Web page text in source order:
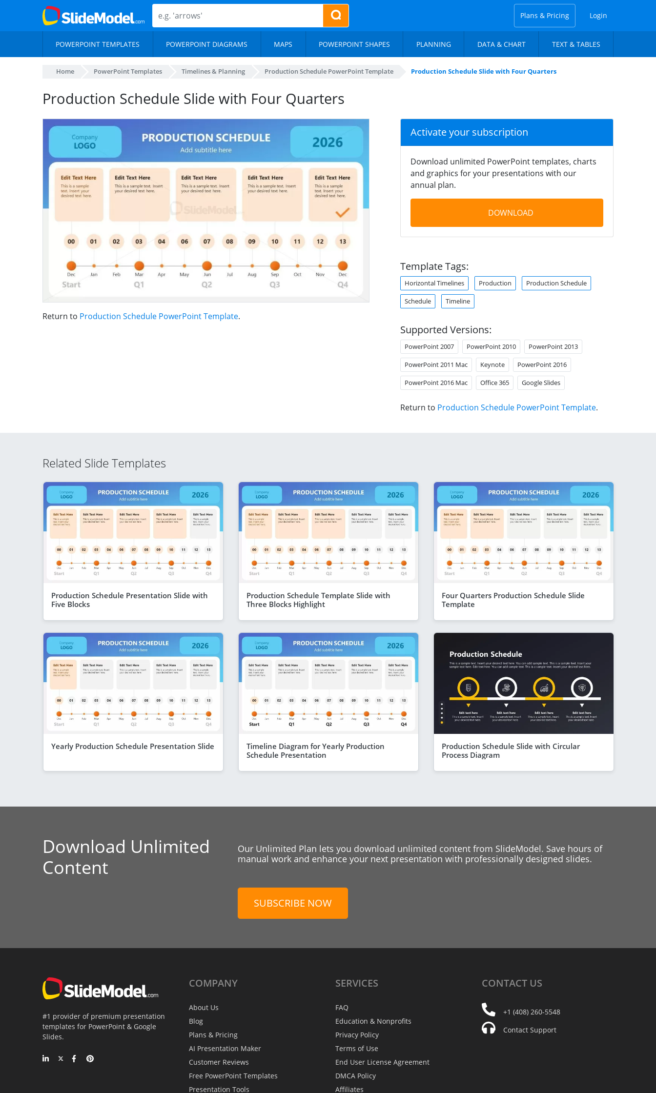
Plans & Pricing Login
POWERPOINT TEMPLATES POWERPOINT DIAGRAMS MAPS POWERPOINT SHAPES PLANNING DATA & CHART TEXT & TABLES
Home PowerPoint Templates Timelines & Planning Production Schedule PowerPoint Template Production Schedule Slide with Four Quarters
Production Schedule Slide with Four Quarters
Return to Production Schedule PowerPoint Template.
Activate your subscription
Download unlimited PowerPoint templates, charts
and graphics for your presentations with our
annual plan.
DOWNLOAD
Template Tags:
Horizontal Timelines Production Production Schedule
Schedule Timeline
Supported Versions:
PowerPoint 2007 PowerPoint 2010 PowerPoint 2013
PowerPoint 2011 Mac Keynote PowerPoint 2016
PowerPoint 2016 Mac Office 365 Google Slides
Return to Production Schedule PowerPoint Template.
Related Slide Templates
Production Schedule Presentation Slide with
Five Blocks
Production Schedule Template Slide with
Three Blocks Highlight
Four Quarters Production Schedule Slide
Template
Yearly Production Schedule Presentation Slide
Timeline Diagram for Yearly Production
Schedule Presentation
Production Schedule Slide with Circular
Process Diagram
Download Unlimited
Content
Our Unlimited Plan lets you download unlimited content from SlideModel. Save hours of
manual work and enhance your next presentation with professionally designed slides.
SUBSCRIBE NOW
#1 provider of premium presentation
templates for PowerPoint & Google
Slides.
COMPANY
About Us
Blog
Plans & Pricing
AI Presentation Maker
Customer Reviews
Free PowerPoint Templates
Presentation Tools
SERVICES
FAQ
Education & Nonprofits
Privacy Policy
Terms of Use
End User License Agreement
DMCA Policy
Affiliates
CONTACT US
+1 (408) 260-5548
Contact Support